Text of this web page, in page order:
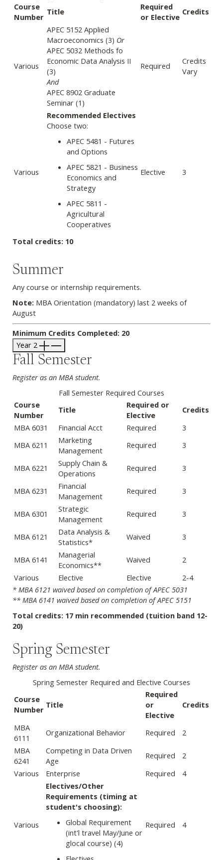
Course
Number
Title
Required
or Elective
Credits
Various
APEC 5152 Applied
Macroeconomics (3) Or
APEC 5032 Methods fo
Economic Data Analysis II
(3)
And
APEC 8902 Graduate
Seminar (1)
Required
Credits
Vary
Various
Recommended Electives
Choose two:
APEC 5481 - Futures
and Options
APEC 5821 - Business
Economics and
Strategy
APEC 5811 -
Agricultural
Cooperatives
Elective 3
Total credits: 10
Summer
Any course or internship requirements.
Note: MBA Orientation (mandatory) last 2 weeks of
August
Minimum Credits Completed: 20
Year 2
Fall Semester
Register as an MBA student.
Fall Semester Required Courses
Course
Number
Title
Required or
Elective
Credits
MBA 6031
Financial Acct Required
3
MBA 6211
Marketing
Management
Required 3
MBA 6221
Supply Chain &
Operations
Required 3
MBA 6231
Financial
Management
Required 3
MBA 6301
Strategic
Management
Required 3
MBA 6121
Data Analysis &
Statistics*
Waived 3
MBA 6141
Managerial
Economics**
Waived
2
Various
Elective Elective
2-4
* MBA 6121 waived based on completion of APEC 5031
** MBA 6141 waived based on completion of APEC 5151
Total credits: 17 min recommended (tuition band 12-
20)
Spring Semester
Register as an MBA student.
Spring Semester Required and Elective Courses
Course
Number Title
Required
or
Elective
Credits
MBA
6111
Organizational Behavior Required
2
MBA
6241
Competing in Data Driven
Age
Required
2
Various
Enterprise Required 4
Various
Electives/Other
Requirements (timing at
student's choosing):
Global Requirement
(int'l travel May/June or
glocal course) (4)
Required 4